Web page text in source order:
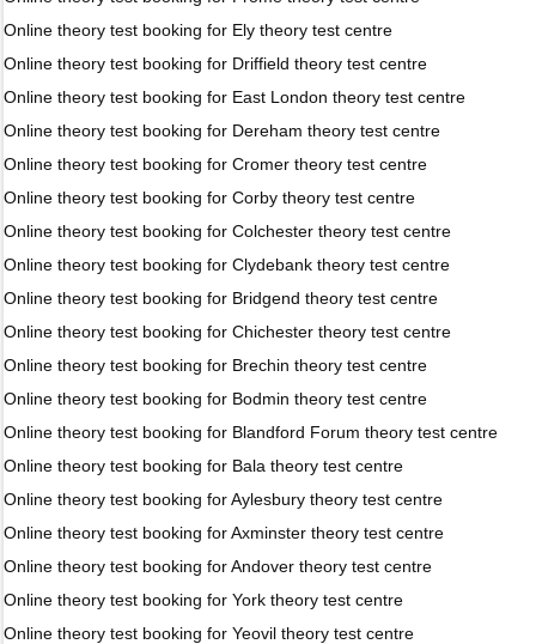
Online theory test booking for Ely theory test centre
Online theory test booking for Driffield theory test centre
Online theory test booking for East London theory test centre
Online theory test booking for Dereham theory test centre
Online theory test booking for Cromer theory test centre
Online theory test booking for Corby theory test centre
Online theory test booking for Colchester theory test centre
Online theory test booking for Clydebank theory test centre
Online theory test booking for Bridgend theory test centre
Online theory test booking for Chichester theory test centre
Online theory test booking for Brechin theory test centre
Online theory test booking for Bodmin theory test centre
Online theory test booking for Blandford Forum theory test centre
Online theory test booking for Bala theory test centre
Online theory test booking for Aylesbury theory test centre
Online theory test booking for Axminster theory test centre
Online theory test booking for Andover theory test centre
Online theory test booking for York theory test centre
Online theory test booking for Yeovil theory test centre